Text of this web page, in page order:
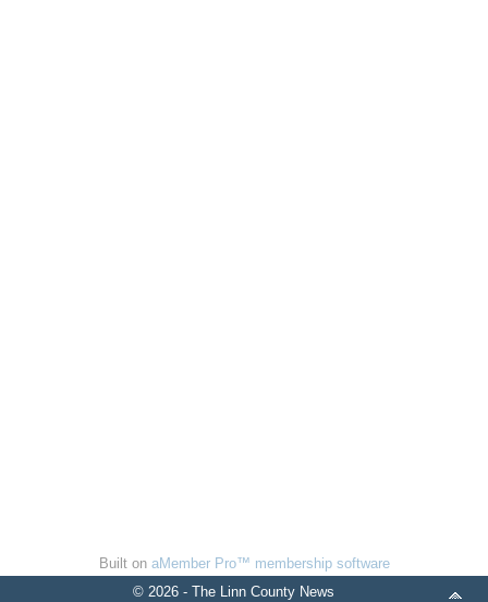
Built on aMember Pro™ membership software
© 2026 - The Linn County News